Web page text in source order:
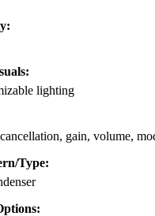
lighting
gain, volume,
Type: